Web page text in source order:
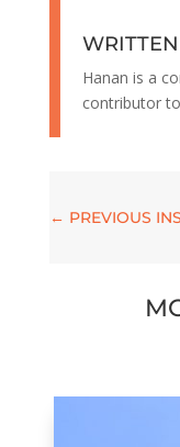
Hanan is a
contributor
← PREVIOUS